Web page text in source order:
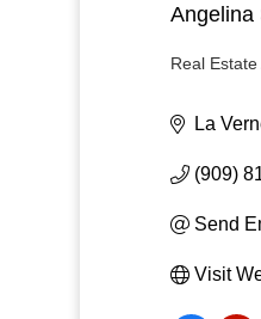
Angelina
Categories
Real
La
(909)
Send
Visit